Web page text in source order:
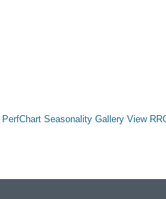
PerfChart Seasonality Gallery View